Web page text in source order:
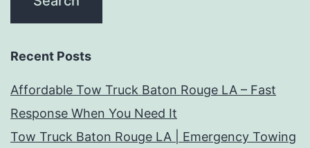
Recent Posts
Affordable Tow Truck Baton Rouge LA – Fast
Response When You Need It
Tow Truck Baton Rouge LA | Emergency Towing